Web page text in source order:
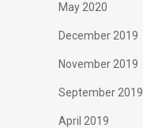
May 2020
December 2019
November 2019
September 2019
April 2019